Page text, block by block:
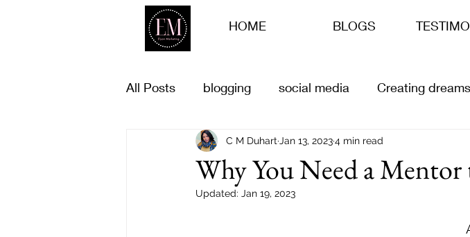
HOME BLOGS
All Posts blogging social media Creating dreams
Business goals life goals ai Content Creation
Why You Need a
C M Duhart Jan 13, 20234 min read
Updated: Jan 19, 2023